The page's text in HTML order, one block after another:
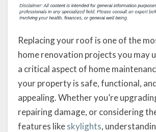
Replacing your roof is one of the
home renovation projects you may
a critical aspect of home
your property is safe, functional,
appealing. Whether you’re
repairing damage, or considering
features likeskylights,